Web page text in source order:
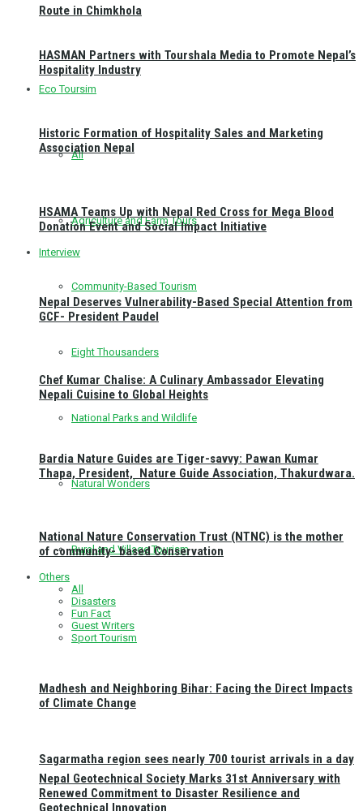
Route in Chimkhola
Eco Toursim
All
Agriculture and Farm Tours
Community-Based Tourism
Eight Thousanders
National Parks and Wildlife
Natural Wonders
Rural and Village Tourism
Sagarmatha region sees nearly 700 tourist arrivals in a day
HASMAN Partners with Tourshala Media to Promote Nepal’s
Hospitality Industry
Historic Formation of Hospitality Sales and Marketing
Association Nepal
HSAMA Teams Up with Nepal Red Cross for Mega Blood
Donation Event and Social Impact Initiative
Interview
Nepal Deserves Vulnerability-Based Special Attention from
GCF- President Paudel
Chef Kumar Chalise: A Culinary Ambassador Elevating
Nepali Cuisine to Global Heights
Bardia Nature Guides are Tiger-savvy: Pawan Kumar
Thapa, President, Nature Guide Association, Thakurdwara.
National Nature Conservation Trust (NTNC) is the mother
of community- based Conservation
Others
All
Disasters
Fun Fact
Guest Writers
Sport Tourism
Madhesh and Neighboring Bihar: Facing the Direct Impacts
of Climate Change
Nepal Geotechnical Society Marks 31st Anniversary with
Renewed Commitment to Disaster Resilience and
Geotechnical Innovation